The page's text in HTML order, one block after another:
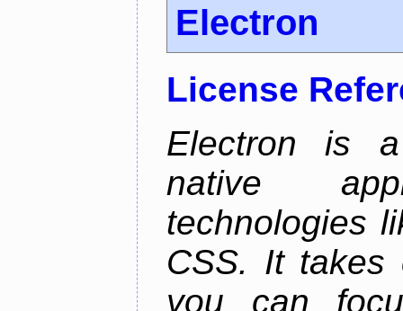
Electron
License
Electron is
native
technologies
CSS. It
you can